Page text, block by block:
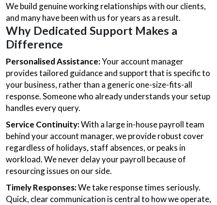
We build genuine working relationships with our clients,
and many have been with us for years as a result.
Why Dedicated Support Makes a
Difference
Personalised Assistance:Your account manager
provides tailored guidance and support that is specific to
your business, rather than a generic one-size-fits-all
response. Someone who already understands your setup
handles every query.
Service Continuity:With a large in-house payroll team
behind your account manager, we provide robust cover
regardless of holidays, staff absences, or peaks in
workload. We never delay your payroll because of
resourcing issues on our side.
Timely Responses:We take response times seriously.
Quick, clear communication is central to how we operate,